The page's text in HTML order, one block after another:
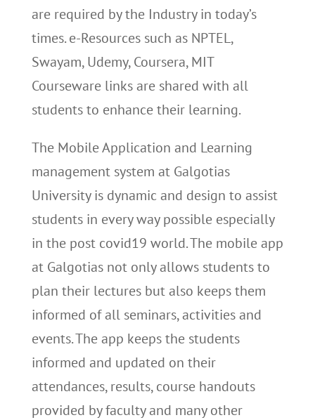
are required by the Industry in today’s
times. e-Resources such as NPTEL,
Swayam, Udemy, Coursera, MIT
Courseware links are shared with all
students to enhance their learning.
The Mobile Application and Learning
management system at Galgotias
University is dynamic and design to assist
students in every way possible especially
in the post covid19 world. The mobile app
at Galgotias not only allows students to
plan their lectures but also keeps them
informed of all seminars, activities and
events. The app keeps the students
informed and updated on their
attendances, results, course handouts
provided by faculty and many other